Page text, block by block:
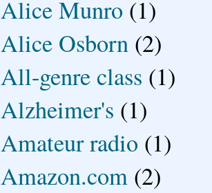
Alice Munro (1)
Alice Osborn (2)
All-genre class (1)
Alzheimer's (1)
Amateur radio (1)
Amazon.com (2)